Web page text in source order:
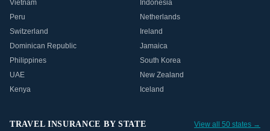
Vietnam
Indonesia
Peru
Netherlands
Switzerland
Ireland
Dominican Republic
Jamaica
Philippines
South Korea
UAE
New Zealand
Kenya
Iceland
TRAVEL INSURANCE BY STATE View all 50 states →